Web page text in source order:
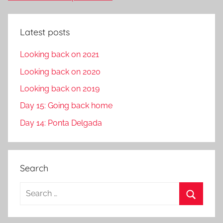
Latest posts
Looking back on 2021
Looking back on 2020
Looking back on 2019
Day 15: Going back home
Day 14: Ponta Delgada
Search
a